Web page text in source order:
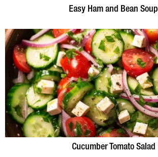
Easy Ham and Bean Soup
Cucumber Tomato Salad